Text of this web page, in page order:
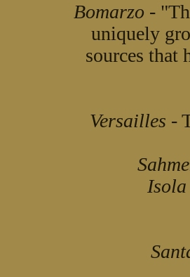
Bomarzo -
uniquely
sources that
Versailles -